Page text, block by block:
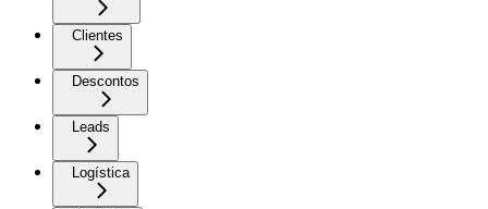
Clientes
Descontos
Leads
Logística